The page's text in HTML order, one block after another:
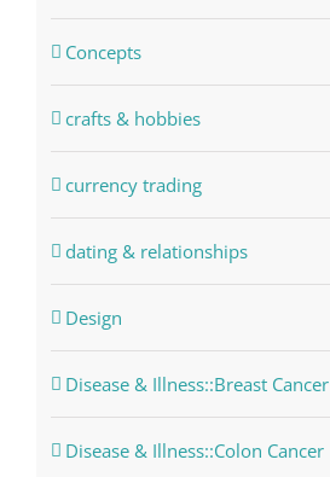
Concepts
crafts & hobbies
currency trading
dating & relationships
Design
Disease & Illness::Breast Cancer
Disease & Illness::Colon Cancer